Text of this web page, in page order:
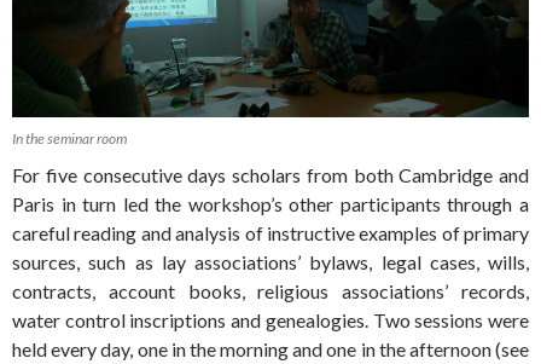
In the seminar room
For five consecutive days scholars from both Cambridge and
Paris in turn led the workshop’s other participants through a
careful reading and analysis of instructive examples of primary
sources, such as lay associations’ bylaws, legal cases, wills,
contracts, account books, religious associations’ records,
water control inscriptions and genealogies. Two sessions were
held every day, one in the morning and one in the afternoon (see